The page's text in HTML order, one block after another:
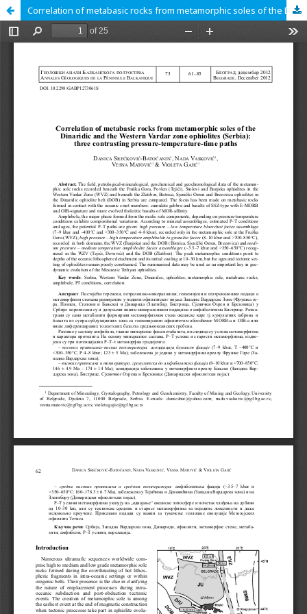
Correlation of metabasic rocks from metamorphic soles of the Dinaridic and the Western Vardar zone ophiolites (Serbia): three contrasting pressure-temperature-time paths